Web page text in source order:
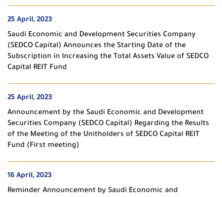
25 April, 2023
Saudi Economic and Development Securities Company
(SEDCO Capital) Announces the Starting Date of the
Subscription in Increasing the Total Assets Value of SEDCO
Capital REIT Fund
25 April, 2023
Announcement by the Saudi Economic and Development
Securities Company (SEDCO Capital) Regarding the Results
of the Meeting of the Unitholders of SEDCO Capital REIT
Fund (First meeting)
16 April, 2023
Reminder Announcement by Saudi Economic and